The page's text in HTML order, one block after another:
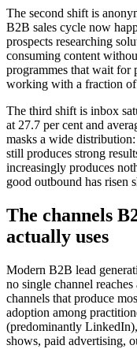
The second shift is
B2B sales cycle now
prospects researching
consuming content
programmes that wait for
working with a fraction
The third shift is inbox
at 27.7 per cent and
masks a wide
still produces strong
increasingly produces
good outbound has risen
The channels
actually uses
Modern B2B lead
no single channel
channels that produce
adoption among
(predominantly
shows, paid advertising,